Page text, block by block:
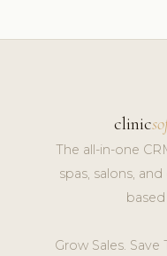
clinic
The all-in-one
spas, salons,
Grow Sales.